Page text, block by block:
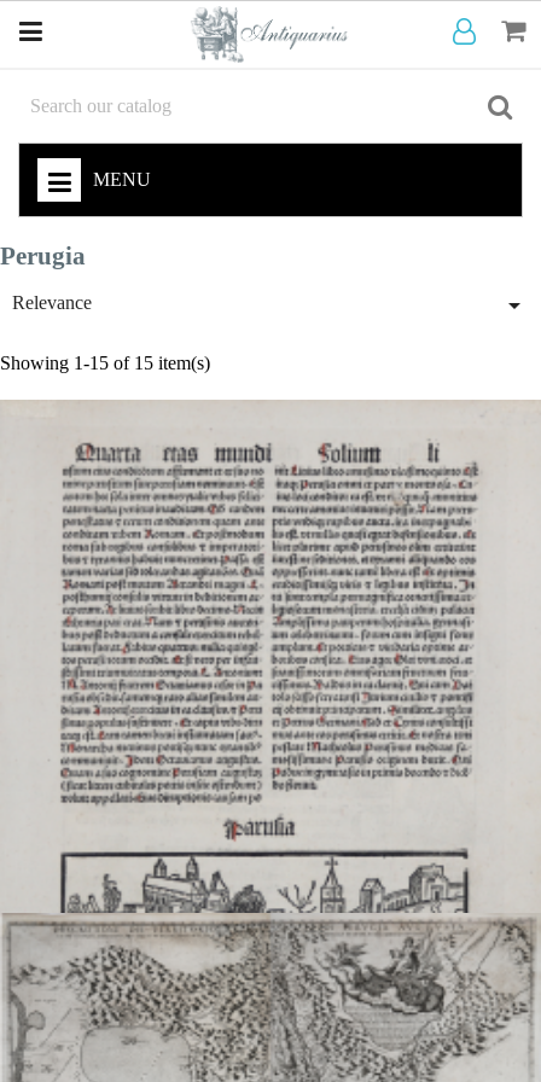
MENU
Perugia
Relevance 
Showing 1-15 of 15 item(s)